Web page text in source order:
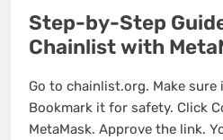
Step-by-Step
Chainlist with
Go to chainlist.org. Make sure
Bookmark it for safety. Click
MetaMask. Approve the link.